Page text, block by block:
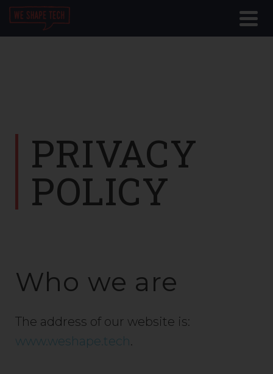
PRIVACY
POLICY
Who we are
The address of our website is:
www.weshape.tech.